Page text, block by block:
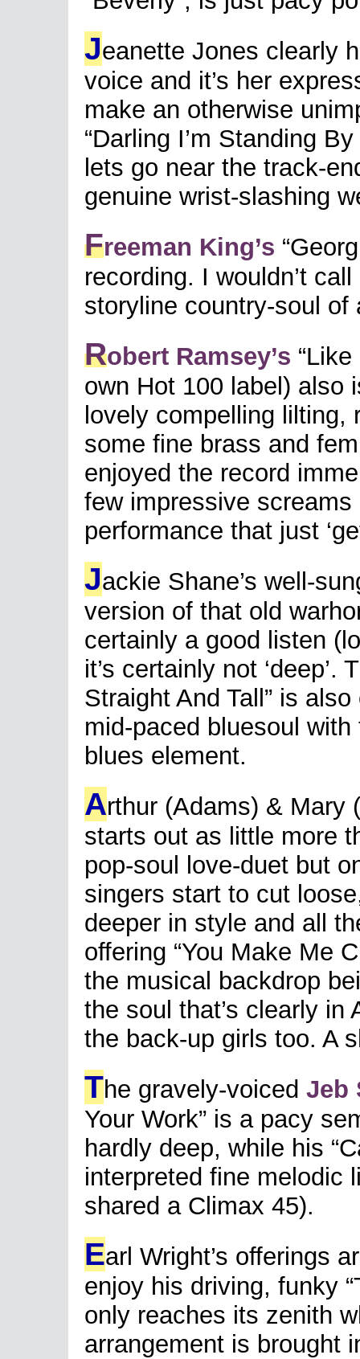
Jeanette Jones clearly
voice and it’s her
make an otherwise
“Darling I’m Standing
lets go near the track-
genuine wrist-slashing
Freeman King’s
recording. I wouldn’t
storyline country-soul of
Robert Ramsey’s
own Hot 100 label) also
lovely compelling
some fine brass and
enjoyed the record
few impressive
performance that just
Jackie Shane’s well-
version of that old
certainly a good listen
it’s certainly not ‘deep’.
Straight And Tall” is
mid-paced bluesoul
blues element.
Arthur (Adams) & Mary
starts out as little more
pop-soul love-duet but
singers start to cut
deeper in style and all
offering “You Make Me
the musical backdrop
the soul that’s clearly in
the back-up girls too. A
The gravely-voiced Jeb
Your Work” is a pacy
hardly deep, while his
interpreted fine melodic
shared a Climax 45).
Earl Wright’s offerings
enjoy his driving, funky
only reaches its zenith
arrangement is brought